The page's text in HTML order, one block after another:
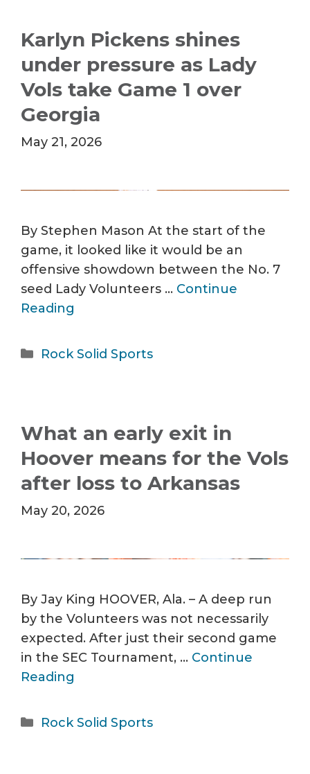
Karlyn Pickens shines
under pressure as Lady
Vols take Game 1 over
Georgia
May 21, 2026
By Stephen Mason At the start of the
game, it looked like it would be an
offensive showdown between the No. 7
seed Lady Volunteers … Continue
Reading
Categories
Rock Solid Sports
What an early exit in
Hoover means for the Vols
after loss to Arkansas
May 20, 2026
By Jay King HOOVER, Ala. – A deep run
by the Volunteers was not necessarily
expected. After just their second game
in the SEC Tournament, … Continue
Reading
Categories
Rock Solid Sports